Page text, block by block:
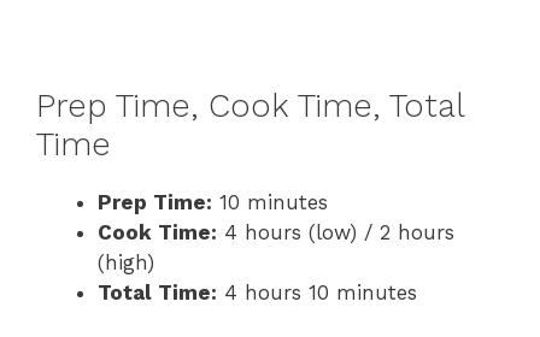
Prep Time, Cook Time, Total
Time
Prep Time: 10 minutes
Cook Time: 4 hours (low) / 2 hours
(high)
Total Time: 4 hours 10 minutes